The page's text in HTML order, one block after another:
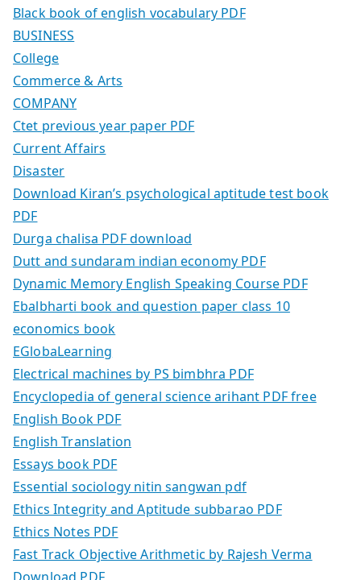
Black book of english vocabulary PDF
BUSINESS
College
Commerce & Arts
COMPANY
Ctet previous year paper PDF
Current Affairs
Disaster
Download Kiran’s psychological aptitude test book
PDF
Durga chalisa PDF download
Dutt and sundaram indian economy PDF
Dynamic Memory English Speaking Course PDF
Ebalbharti book and question paper class 10
economics book
EGlobaLearning
Electrical machines by PS bimbhra PDF
Encyclopedia of general science arihant PDF free
English Book PDF
English Translation
Essays book PDF
Essential sociology nitin sangwan pdf
Ethics Integrity and Aptitude subbarao PDF
Ethics Notes PDF
Fast Track Objective Arithmetic by Rajesh Verma